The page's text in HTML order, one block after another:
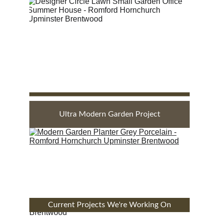
Ultra Modern Garden Project
Current Projects We're Working On